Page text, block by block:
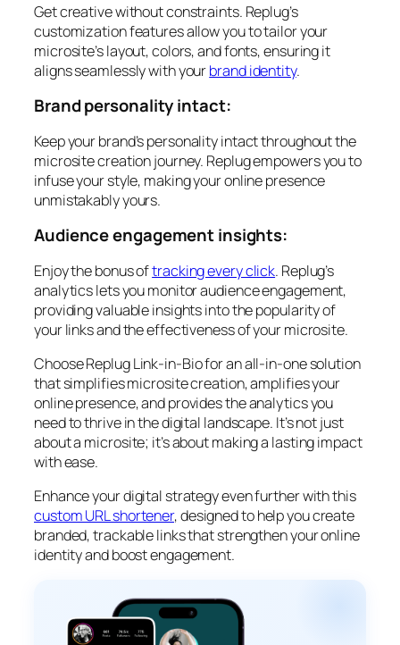
Get creative without constraints. Replug’s
customization features allow you to tailor your
microsite’s layout, colors, and fonts, ensuring it
aligns seamlessly with yourbrand identity.
Brand personality intact:
Keep your brand’s personality intact throughout the
microsite creation journey. Replug empowers you to
infuse your style, making your online presence
unmistakably yours.
Audience engagement insights:
Enjoy the bonus oftracking every click. Replug’s
analytics lets you monitor audience engagement,
providing valuable insights into the popularity of
your links and the effectiveness of your microsite.
Choose Replug Link-in-Bio for an all-in-one solution
that simplifies microsite creation, amplifies your
online presence, and provides the analytics you
need to thrive in the digital landscape. It’s not just
about a microsite; it’s about making a lasting impact
with ease.
Enhance your digital strategy even further with this
custom URL shortener, designed to help you create
branded, trackable links that strengthen your online
identity and boost engagement.